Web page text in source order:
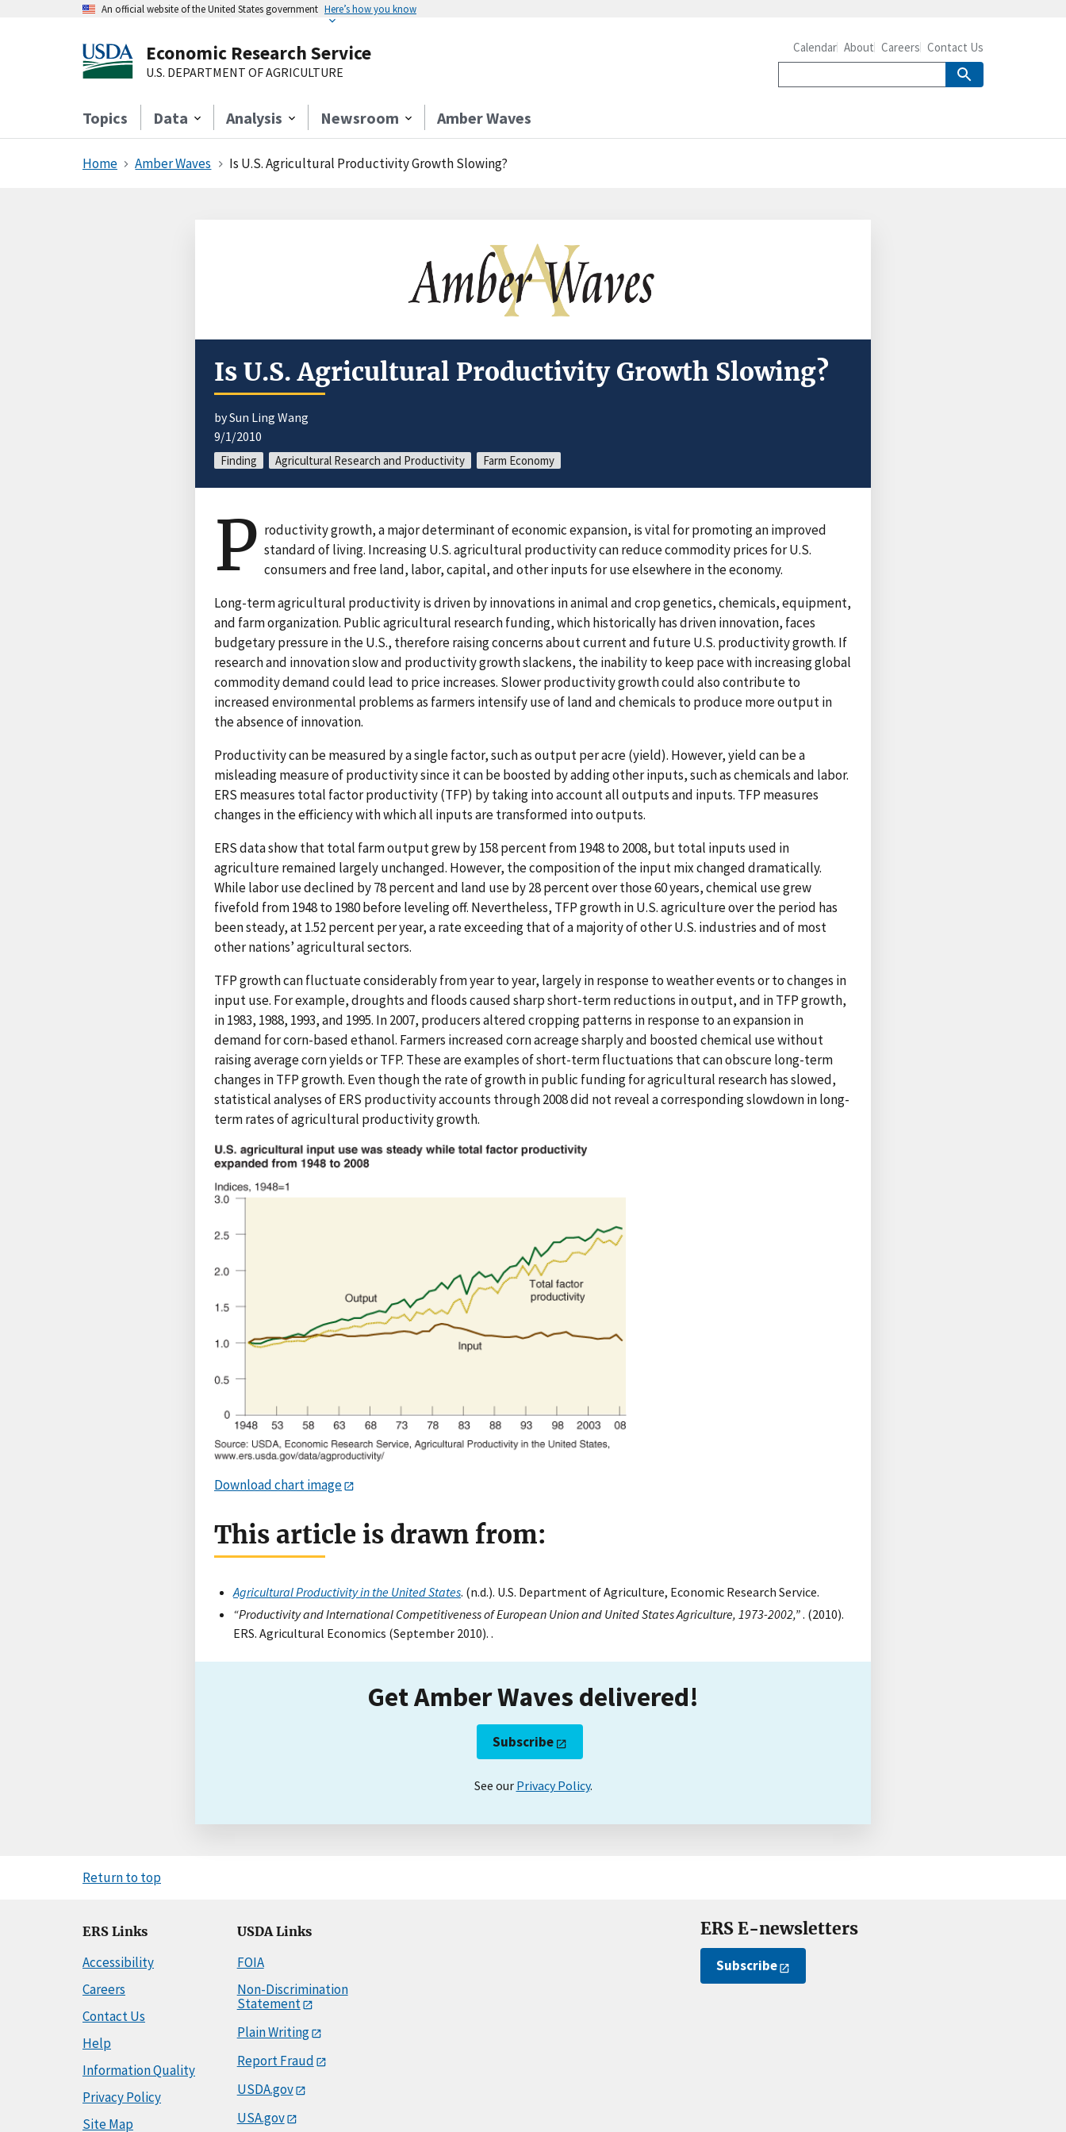
An official website of the United States government Here’s how you know
Economic Research Service
U.S. DEPARTMENT OF AGRICULTURE
Topics Data Analysis Newsroom Amber Waves
Calendar About Careers Contact Us
Home Amber Waves Is U.S. Agricultural Productivity Growth Slowing?
Is U.S. Agricultural Productivity Growth Slowing?
by Sun Ling Wang
9/1/2010
Finding Agricultural Research and Productivity Farm Economy
P roductivity growth, a major determinant of economic expansion, is vital for promoting an improved
standard of living. Increasing U.S. agricultural productivity can reduce commodity prices for U.S.
consumers and free land, labor, capital, and other inputs for use elsewhere in the economy.
Long-term agricultural productivity is driven by innovations in animal and crop genetics, chemicals, equipment,
and farm organization. Public agricultural research funding, which historically has driven innovation, faces
budgetary pressure in the U.S., therefore raising concerns about current and future U.S. productivity growth. If
research and innovation slow and productivity growth slackens, the inability to keep pace with increasing global
commodity demand could lead to price increases. Slower productivity growth could also contribute to
increased environmental problems as farmers intensify use of land and chemicals to produce more output in
the absence of innovation.
Productivity can be measured by a single factor, such as output per acre (yield). However, yield can be a
misleading measure of productivity since it can be boosted by adding other inputs, such as chemicals and labor.
ERS measures total factor productivity (TFP) by taking into account all outputs and inputs. TFP measures
changes in the efficiency with which all inputs are transformed into outputs.
ERS data show that total farm output grew by 158 percent from 1948 to 2008, but total inputs used in
agriculture remained largely unchanged. However, the composition of the input mix changed dramatically.
While labor use declined by 78 percent and land use by 28 percent over those 60 years, chemical use grew
fivefold from 1948 to 1980 before leveling off. Nevertheless, TFP growth in U.S. agriculture over the period has
been steady, at 1.52 percent per year, a rate exceeding that of a majority of other U.S. industries and of most
other nations’ agricultural sectors.
TFP growth can fluctuate considerably from year to year, largely in response to weather events or to changes in
input use. For example, droughts and floods caused sharp short-term reductions in output, and in TFP growth,
in 1983, 1988, 1993, and 1995. In 2007, producers altered cropping patterns in response to an expansion in
demand for corn-based ethanol. Farmers increased corn acreage sharply and boosted chemical use without
raising average corn yields or TFP. These are examples of short-term fluctuations that can obscure long-term
changes in TFP growth. Even though the rate of growth in public funding for agricultural research has slowed,
statistical analyses of ERS productivity accounts through 2008 did not reveal a corresponding slowdown in long-
term rates of agricultural productivity growth.
Download chart image
This article is drawn from:
Agricultural Productivity in the United States. (n.d.). U.S. Department of Agriculture, Economic Research Service.
“Productivity and International Competitiveness of European Union and United States Agriculture, 1973-2002,”. (2010).
ERS. Agricultural Economics (September 2010). .
Get Amber Waves delivered!
Subscribe
See our Privacy Policy.
Return to top
ERS Links
Accessibility
Careers
Contact Us
Help
Information Quality
Privacy Policy
Site Map
USDA Links
FOIA
Non-Discrimination
Statement
Plain Writing
Report Fraud
USDA.gov
USA.gov
ERS E-newsletters
Subscribe